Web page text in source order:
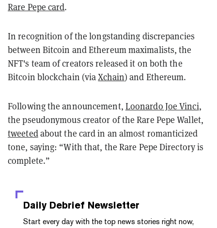
Rare Pepe card.
In recognition of the longstanding discrepancies
between Bitcoin and Ethereum maximalists, the
NFT's team of creators released it on both the
Bitcoin blockchain (viaXchain) and Ethereum.
Following the announcement, Loonardo Joe Vinci,
the pseudonymous creator of the Rare Pepe Wallet,
tweetedabout the card in an almost romanticized
tone, saying: “With that, the Rare Pepe Directory is
complete.”
Daily Debrief Newsletter
Start every day with the top news stories right now,